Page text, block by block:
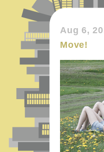
Aug 6,
Move!